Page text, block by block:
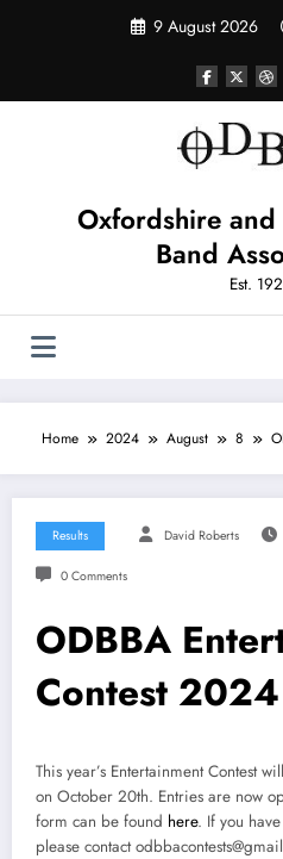
9 August 2026
Oxfordshire
Band
Est.
Home 2024 August 8
Results David Roberts
0 Comments
ODBBA
Contest 2024
This year’s Entertainment Contest
on October 20th. Entries are now
form can be found here. If you
please contact